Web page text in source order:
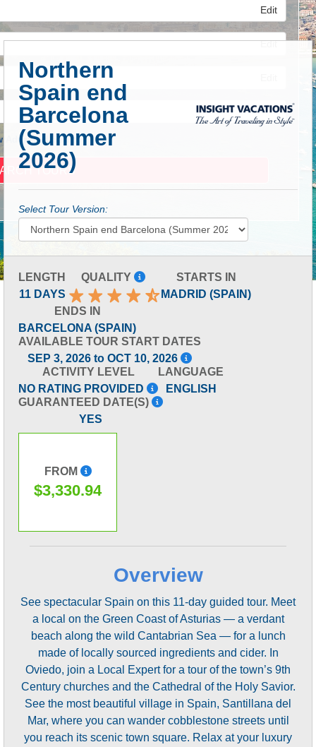
Edit
Edit
Advanced Search
Northern
Spain end
Barcelona
(Summer
2026)
Select Tour Version:
LENGTH
11 DAYS
QUALITY
STARTS IN
MADRID (SPAIN)
ENDS IN
BARCELONA (SPAIN)
AVAILABLE TOUR START DATES
SEP 3, 2026 to OCT 10, 2026
ACTIVITY LEVEL
NO RATING PROVIDED
LANGUAGE
ENGLISH
GUARANTEED DATE(S)
YES
FROM
$3,330.94
Overview
See spectacular Spain on this 11-day guided tour. Meet
a local on the Green Coast of Asturias — a verdant
beach along the wild Cantabrian Sea — for a lunch
made of locally sourced ingredients and cider. In
Oviedo, join a Local Expert for a tour of the town’s 9th
Century churches and the Cathedral of the Holy Savior.
See the most beautiful village in Spain, Santillana del
Mar, where you can wander cobblestone streets until
you reach its scenic town square. Relax at your luxury